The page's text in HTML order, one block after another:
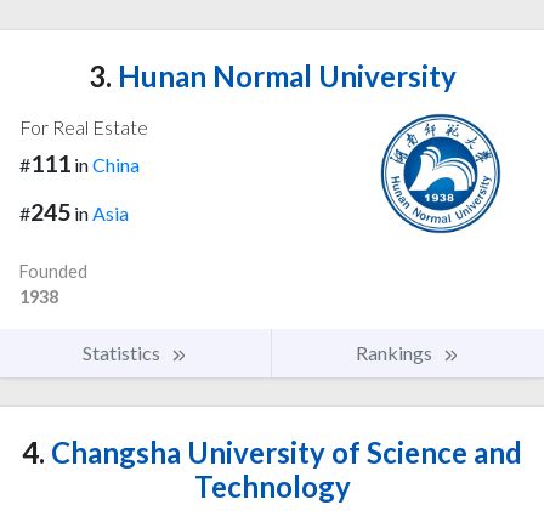
3. Hunan Normal University
For Real Estate
#111 inChina
#245 inAsia
Founded
1938
Statistics Rankings
4. Changsha University of Science and
Technology